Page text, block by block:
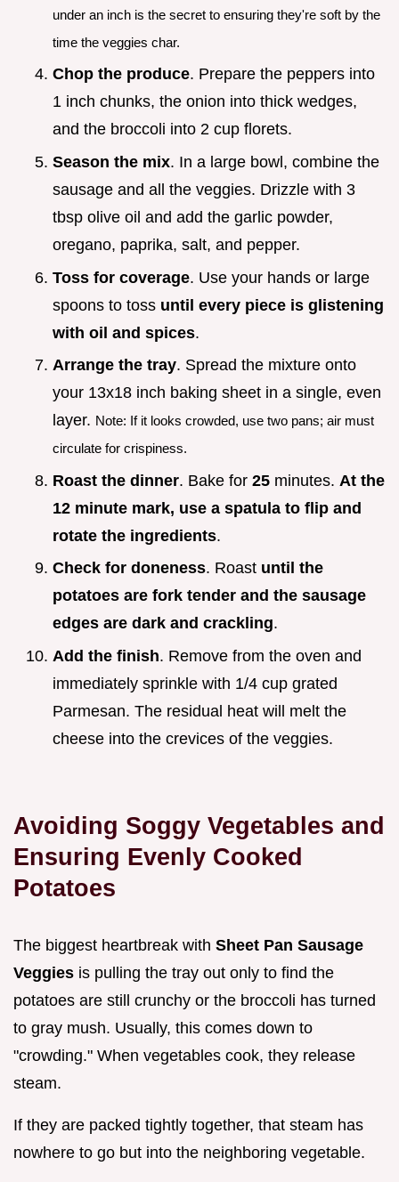
under an inch is the secret to ensuring they're soft by the
time the veggies char.
Chop the produce. Prepare the peppers into
1 inch chunks, the onion into thick wedges,
and the broccoli into 2 cup florets.
Season the mix. In a large bowl, combine the
sausage and all the veggies. Drizzle with 3
tbsp olive oil and add the garlic powder,
oregano, paprika, salt, and pepper.
Toss for coverage. Use your hands or large
spoons to toss until every piece is glistening
with oil and spices.
Arrange the tray. Spread the mixture onto
your 13x18 inch baking sheet in a single, even
layer. Note: If it looks crowded, use two pans; air must
circulate for crispiness.
Roast the dinner. Bake for 25 minutes. At the
12 minute mark, use a spatula to flip and
rotate the ingredients.
Check for doneness. Roast until the
potatoes are fork tender and the sausage
edges are dark and crackling.
Add the finish. Remove from the oven and
immediately sprinkle with 1/4 cup grated
Parmesan. The residual heat will melt the
cheese into the crevices of the veggies.
Avoiding Soggy Vegetables and
Ensuring Evenly Cooked
Potatoes
The biggest heartbreak with Sheet Pan Sausage
Veggies is pulling the tray out only to find the
potatoes are still crunchy or the broccoli has turned
to gray mush. Usually, this comes down to
"crowding." When vegetables cook, they release
steam.
If they are packed tightly together, that steam has
nowhere to go but into the neighboring vegetable.